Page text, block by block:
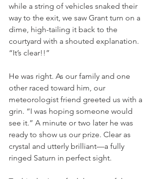
while a string of vehicles snaked their
way to the exit, we saw Grant turn on a
dime, high-tailing it back to the
courtyard with a shouted explanation.
“It’s clear!!”
He was right. As our family and one
other raced toward him, our
meteorologist friend greeted us with a
grin. “I was hoping someone would
see it.” A minute or two later he was
ready to show us our prize. Clear as
crystal and utterly brilliant—a fully
ringed Saturn in perfect sight.